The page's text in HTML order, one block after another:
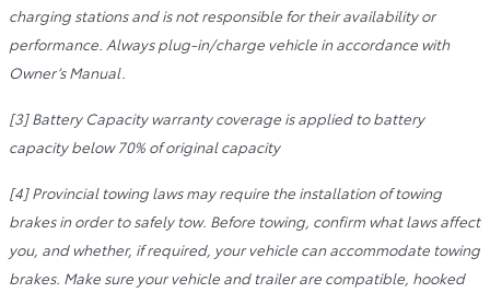
charging stations and is not responsible for their availability or
performance. Always plug-in/charge vehicle in accordance with
Owner’s Manual.
[3] Battery Capacity warranty coverage is applied to battery
capacity below 70% of original capacity
[4] Provincial towing laws may require the installation of towing
brakes in order to safely tow. Before towing, confirm what laws affect
you, and whether, if required, your vehicle can accommodate towing
brakes. Make sure your vehicle and trailer are compatible, hooked